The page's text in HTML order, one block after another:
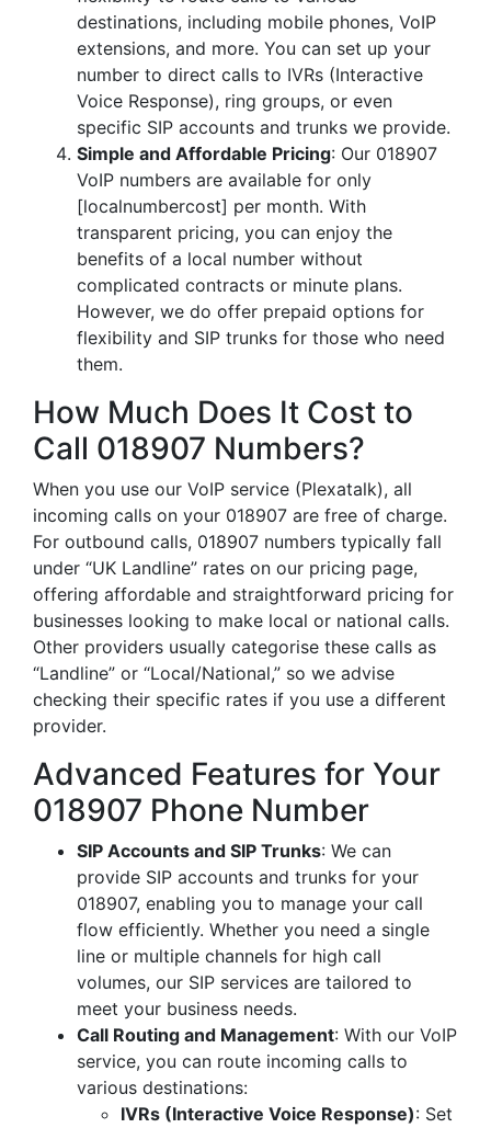
destinations, including mobile phones, VoIP
extensions, and more. You can set up your
number to direct calls to IVRs (Interactive
Voice Response), ring groups, or even
specific SIP accounts and trunks we provide.
Simple and Affordable Pricing: Our 018907
VoIP numbers are available for only
[localnumbercost] per month. With
transparent pricing, you can enjoy the
benefits of a local number without
complicated contracts or minute plans.
However, we do offer prepaid options for
flexibility and SIP trunks for those who need
them.
How Much Does It Cost to
Call 018907 Numbers?
When you use our VoIP service (Plexatalk), all
incoming calls on your 018907 are free of charge.
For outbound calls, 018907 numbers typically fall
under “UK Landline” rates on our pricing page,
offering affordable and straightforward pricing for
businesses looking to make local or national calls.
Other providers usually categorise these calls as
“Landline” or “Local/National,” so we advise
checking their specific rates if you use a different
provider.
Advanced Features for Your
018907 Phone Number
SIP Accounts and SIP Trunks: We can
provide SIP accounts and trunks for your
018907, enabling you to manage your call
flow efficiently. Whether you need a single
line or multiple channels for high call
volumes, our SIP services are tailored to
meet your business needs.
Call Routing and Management: With our VoIP
service, you can route incoming calls to
various destinations:
IVRs (Interactive Voice Response): Set